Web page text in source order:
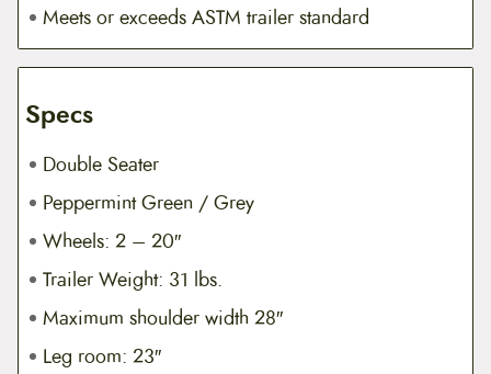
Meets or exceeds ASTM trailer standard
Specs
Double Seater
Peppermint Green / Grey
Wheels: 2 – 20″
Trailer Weight: 31 lbs.
Maximum shoulder width 28″
Leg room: 23″